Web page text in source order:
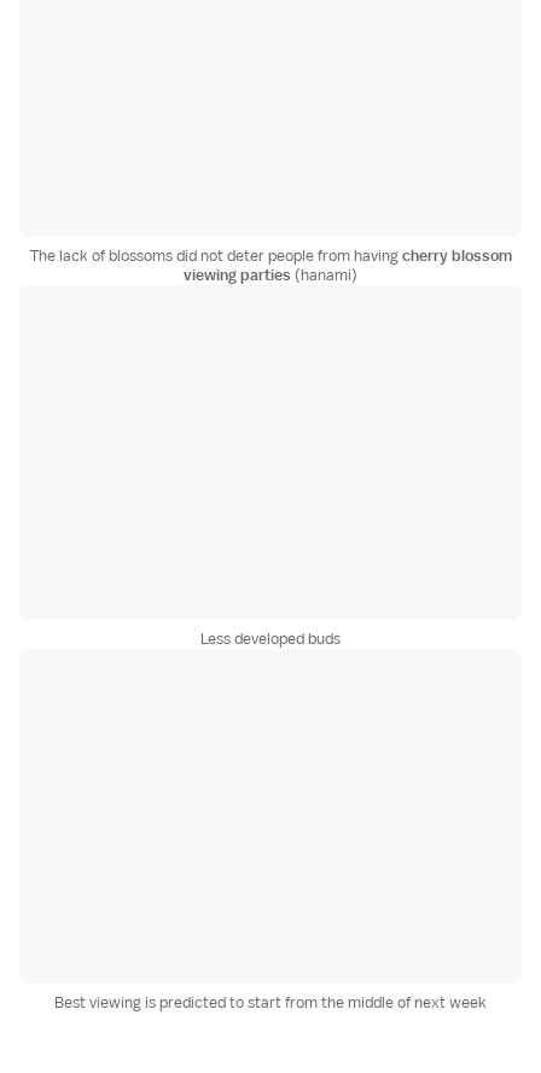
The lack of blossoms did not deter people from havingcherry blossom
viewing parties (hanami)
Less developed buds
Best viewing is predicted to start from the middle of next week